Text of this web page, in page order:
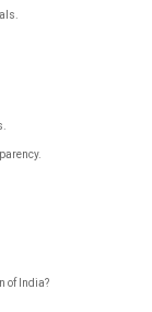
of India?